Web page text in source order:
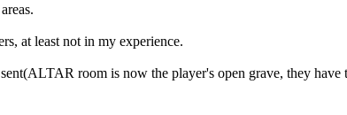
at least not in my experience.
room is now the player's open grave, they have